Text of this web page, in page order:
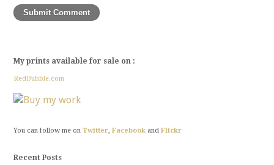
My prints available for sale on :
RedBubble.com
You can follow me on Twitter, Facebookand Flickr
Recent Posts